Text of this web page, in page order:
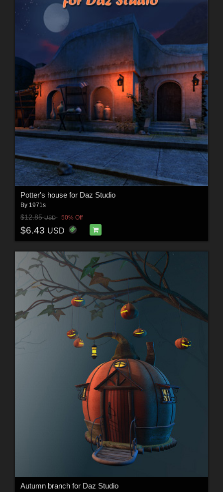
Potter's house for Daz Studio
By 1971s
$12.85USD 50% Off
$6.43 USD
Autumn branch for Daz Studio